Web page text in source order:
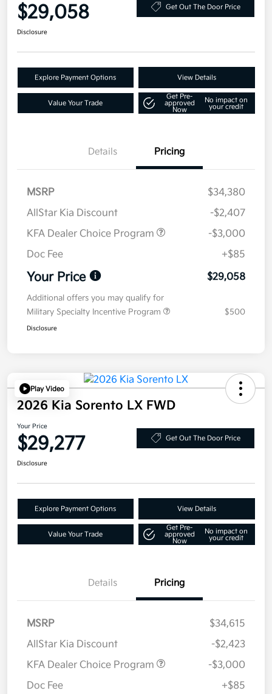
$29,058 Get Out The Door Price
Disclosure
Explore Payment Options View Details
Value Your Trade
Get Pre-
approved
Now
No impact on
your credit
Details Pricing
MSRP
$34,380
AllStar Kia Discount
-$2,407
KFA Dealer Choice Program
-$3,000
Doc Fee
+$85
Your Price $29,058
Additional offers you may qualify for
Military Specialty Incentive Program
$500
Disclosure
Play Video
2026 Kia Sorento LX FWD
Your Price
$29,277 Get Out The Door Price
Disclosure
Explore Payment Options View Details
Value Your Trade
Get Pre-
approved
Now
No impact on
your credit
Details Pricing
MSRP
$34,615
AllStar Kia Discount
-$2,423
KFA Dealer Choice Program
-$3,000
Doc Fee
+$85